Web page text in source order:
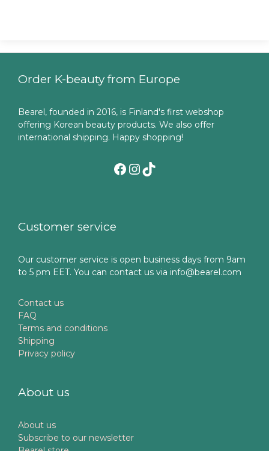
Order K-beauty from Europe
Bearel, founded in 2016, is Finland's first webshop
offering Korean beauty products. We also offer
international shipping. Happy shopping!
Facebook
Instagram
TikTok
Customer service
Our customer service is open business days from 9am
to 5 pm EET. You can contact us via info@bearel.com
Contact us
FAQ
Terms and conditions
Shipping
Privacy policy
About us
About us
Subscribe to our newsletter